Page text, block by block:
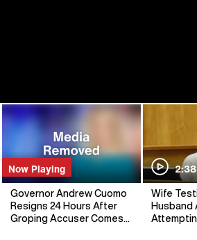
Now Playing
Governor Andrew Cuomo
Resigns 24 Hours After
Groping Accuser Comes
2:38
Wife
Husband